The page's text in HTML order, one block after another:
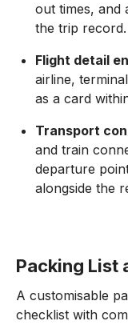
out times, and
the trip record.
Flight detail
airline,
as a card
Transport
and train
departure
alongside the
Packing List
A customisable
checklist with